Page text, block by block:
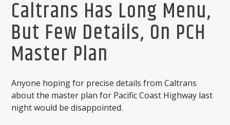
Caltrans Has Long Menu,
But Few Details, On PCH
Master Plan
Anyone hoping for precise details from Caltrans
about the master plan for Pacific Coast Highway last
night would be disappointed.